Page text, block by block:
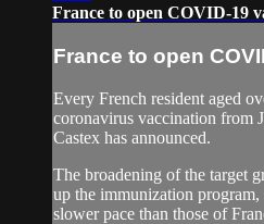
France to open COVID-19
France to open
Every French resident aged
coronavirus vaccination from
Castex has announced.
The broadening of the target
up the immunization
slower pace than those of